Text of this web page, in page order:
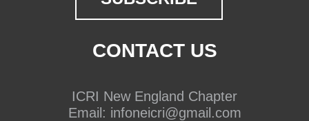
CONTACT US
ICRI New England Chapter
Email: infoneicri@gmail.com